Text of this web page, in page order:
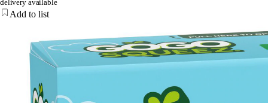
delivery available
Add to list